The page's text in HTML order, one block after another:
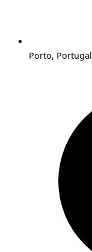
Porto, Portugal